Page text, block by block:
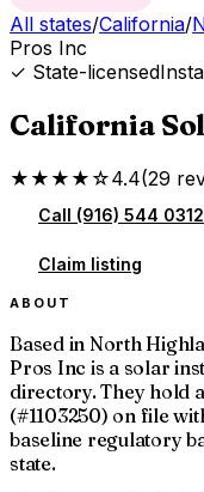
All states/California/
Pros Inc
✓ State-licensed
California
★★★★☆4.4(29
Call (916) 544 0312
Claim listing
ABOUT
Based in North
Pros Inc is a solar
directory. They hold
(#1103250) on file
baseline regulatory
state.